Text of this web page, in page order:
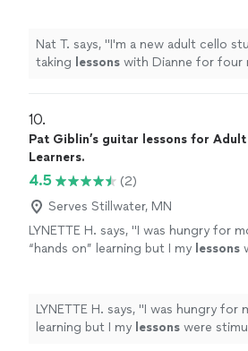
Nat T. says, "I'm a new adult cello
taking lessons with Dianne for four
10.
Pat Giblin’s guitar lessons for Adult
Learners.
4.5
(2)
Serves Stillwater, MN
LYNETTE H. says, "I was hungry for
“hands on” learning but I my lessons
LYNETTE H. says, "I was hungry for
learning but I my lessons were